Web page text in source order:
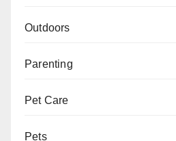
Outdoors
Parenting
Pet Care
Pets